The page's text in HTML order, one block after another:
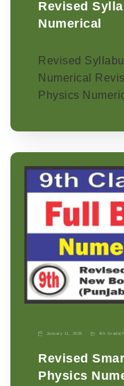
Revised
Numerical
Revised
Numerical
Physics
January 11, 2026 9th Grade
Revised
Physics